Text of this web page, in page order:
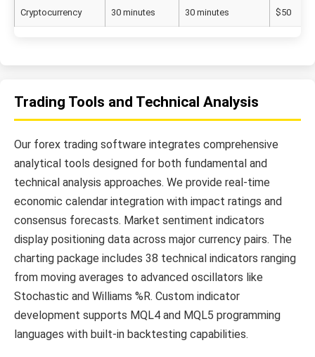
Cryptocurrency 30 minutes 30 minutes $50
Trading Tools and Technical Analysis
Our forex trading software integrates comprehensive
analytical tools designed for both fundamental and
technical analysis approaches. We provide real-time
economic calendar integration with impact ratings and
consensus forecasts. Market sentiment indicators
display positioning data across major currency pairs. The
charting package includes 38 technical indicators ranging
from moving averages to advanced oscillators like
Stochastic and Williams %R. Custom indicator
development supports MQL4 and MQL5 programming
languages with built-in backtesting capabilities.